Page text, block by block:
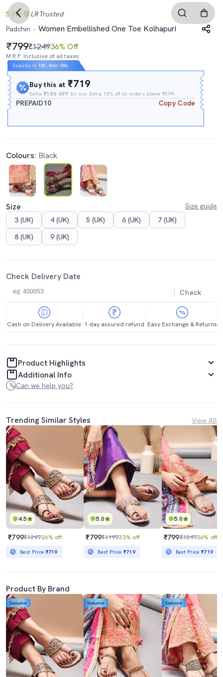
5.0 LR Trusted
Padchin
Women Embellished One Toe Kolhapuri
799₹124936% Off
M.R.P. Inclusive of all taxes
Expires In 13h : 41m : 07s
Buy this at₹719
Extra₹10% OFF for you Extra 10% off on orders above ₹599.
PREPAID10 Copy Code
Colours: Black
Size
Size guide
3 (UK)
4 (UK) 5 (UK) 6 (UK)
7 (UK)
8 (UK)
9 (UK)
Check Delivery Date
Check
Cash on Delivery Available 1 day assured refund Easy Exchange & Returns
Product Highlights
Additional Info
Can we help you?
Trending Similar Styles View All
4.5
₹799₹124936% off
Best Price ₹719
5.0
₹799₹119933% off
Best Price ₹719
5.0
₹799₹124936% off
Best Price₹719
Product By Brand
Exclusive Exclusive Exclusive